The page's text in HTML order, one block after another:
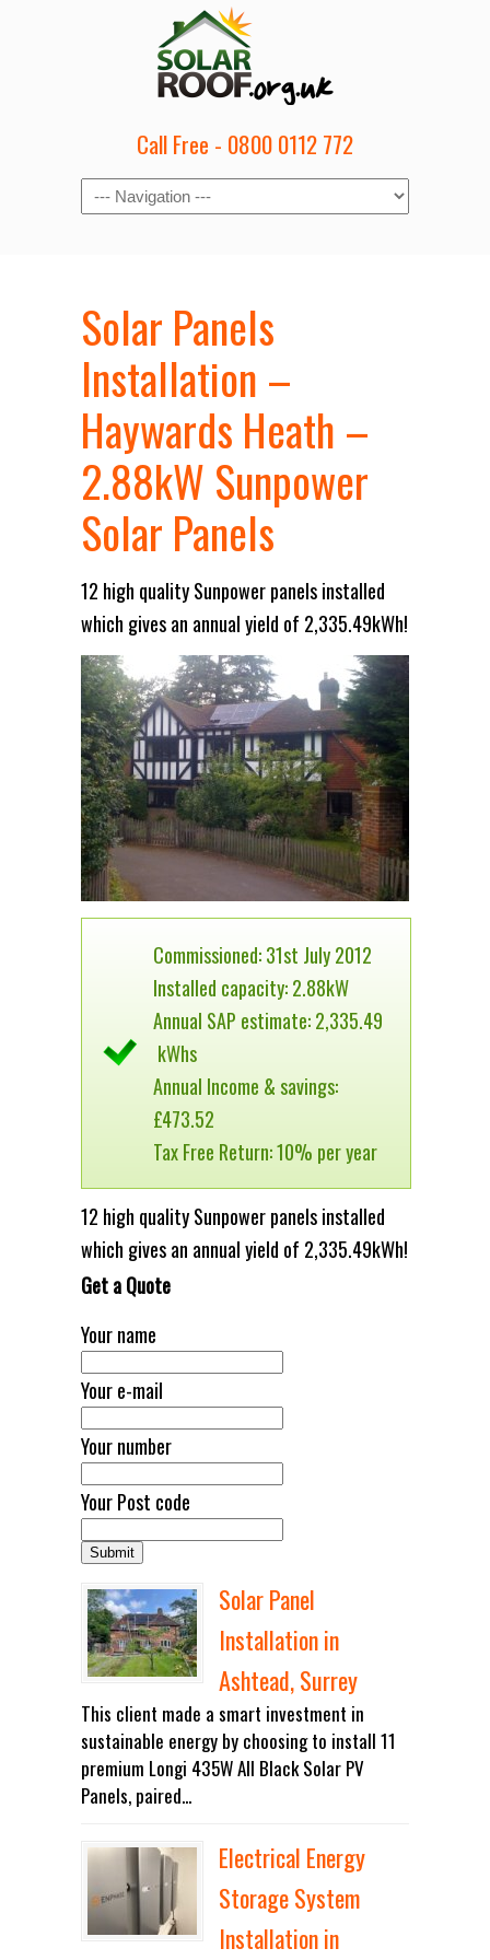
Call Free - 0800 0112 772
Solar Panels
Installation –
Haywards Heath –
2.88kW Sunpower
Solar Panels
12 high quality Sunpower panels installed
which gives an annual yield of 2,335.49kWh!
Commissioned: 31st July 2012
Installed capacity: 2.88kW
Annual SAP estimate: 2,335.49
kWhs
Annual Income & savings:
£473.52
Tax Free Return: 10% per year
12 high quality Sunpower panels installed
which gives an annual yield of 2,335.49kWh!
Get a Quote
Your name
Your e-mail
Your number
Your Post code
Solar Panel
Installation in
Ashtead, Surrey
This client made a smart investment in
sustainable energy by choosing to install 11
premium Longi 435W All Black Solar PV
Panels, paired...
Electrical Energy
Storage System
Installation in